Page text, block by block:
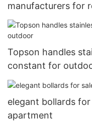
manufacturers for
Topson handles
constant for
elegant bollards
apartment